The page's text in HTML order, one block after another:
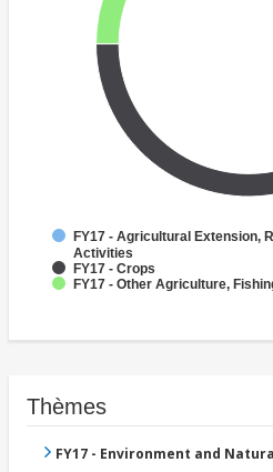
FY17 - Agricultural Extension,
Activities
FY17 - Crops
FY17 - Other Agriculture,
Thèmes
FY17 - Environment and